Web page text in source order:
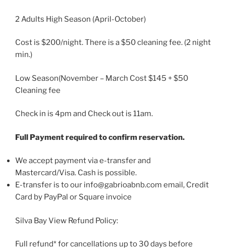
2 Adults High Season (April-October)
Cost is $200/night. There is a $50 cleaning fee. (2 night
min.)
Low Season(November – March Cost $145 + $50
Cleaning fee
Check in is 4pm and Check out is 11am.
Full Payment required to confirm reservation.
We accept payment via e-transfer and
Mastercard/Visa. Cash is possible.
E-transfer is to our info@gabrioabnb.com email, Credit
Card by PayPal or Square invoice
Silva Bay View Refund Policy:
Full refund* for cancellations up to 30 days before